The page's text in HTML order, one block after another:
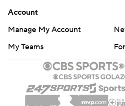
Account
Manage My Account
My Teams